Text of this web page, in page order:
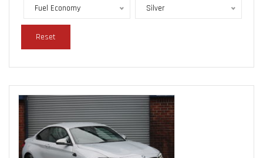
Fuel Economy Silver
Reset